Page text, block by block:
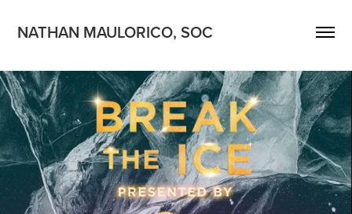
NATHAN MAULORICO, SOC